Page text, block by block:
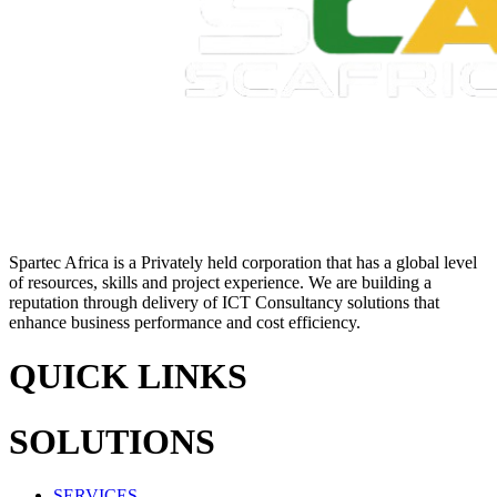
Spartec Africa is a Privately held corporation that has a global level
of resources, skills and project experience. We are building a
reputation through delivery of ICT Consultancy solutions that
enhance business performance and cost efficiency.
QUICK LINKS
SOLUTIONS